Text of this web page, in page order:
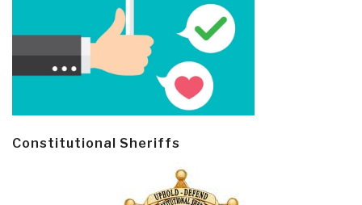
Constitutional Sheriffs